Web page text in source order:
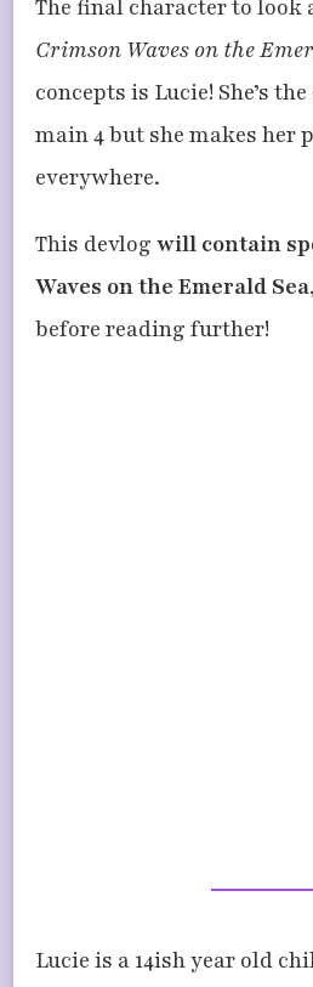
The final character to look
Crimson Waves on the
concepts is Lucie! She’s
main 4 but she makes her
everywhere.
This devlog will contain
Waves on the Emerald Sea
before reading further!
Lucie is a 14ish year old